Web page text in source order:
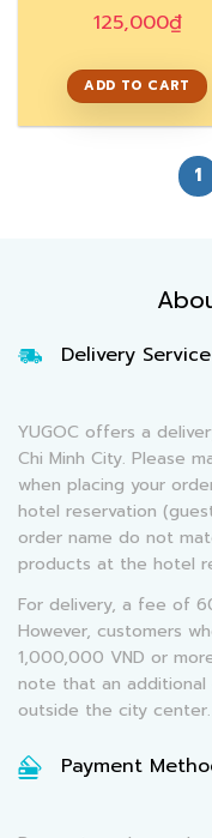
125,000₫
ADD TO CART
1
Delivery Service
YUGOC offers a
Chi Minh City. Please
when placing your
hotel reservation
order name do not
products at the hotel
For delivery, a fee of
However, customers
1,000,000 VND or
note that an
outside the city center.
Payment